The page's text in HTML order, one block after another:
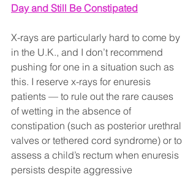
Day and Still Be Constipated
X-rays are particularly hard to come by
in the U.K., and I don’t recommend
pushing for one in a situation such as
this. I reserve x-rays for enuresis
patients — to rule out the rare causes
of wetting in the absence of
constipation (such as posterior urethral
valves or tethered cord syndrome) or to
assess a child’s rectum when enuresis
persists despite aggressive